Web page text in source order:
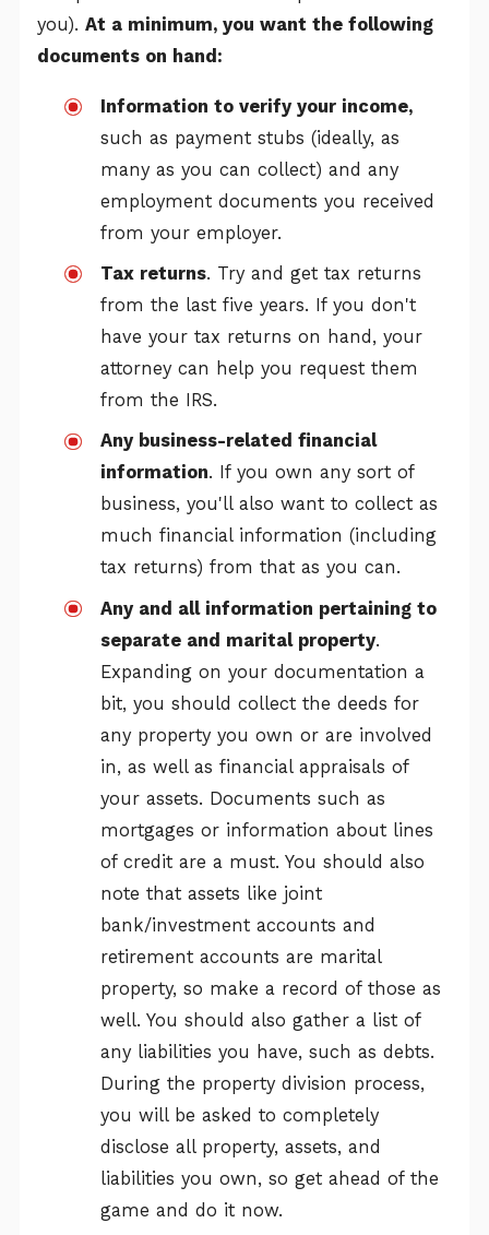
you).At a minimum, you want the following
documents on hand:
Information to verify your income,
such as payment stubs (ideally, as
many as you can collect) and any
employment documents you received
from your employer.
Tax returns. Try and get tax returns
from the last five years. If you don't
have your tax returns on hand, your
attorney can help you request them
from the IRS.
Any business-related financial
information. If you own any sort of
business, you'll also want to collect as
much financial information (including
tax returns) from that as you can.
Any and all information pertaining to
separate and marital property.
Expanding on your documentation a
bit, you should collect the deeds for
any property you own or are involved
in, as well as financial appraisals of
your assets. Documents such as
mortgages or information about lines
of credit are a must. You should also
note that assets like joint
bank/investment accounts and
retirement accounts are marital
property, so make a record of those as
well. You should also gather a list of
any liabilities you have, such as debts.
During the property division process,
you will be asked to completely
disclose all property, assets, and
liabilities you own, so get ahead of the
game and do it now.